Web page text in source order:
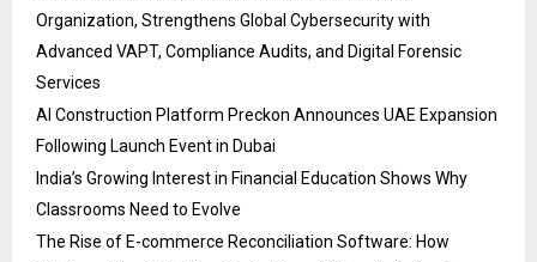
Organization, Strengthens Global Cybersecurity with
Advanced VAPT, Compliance Audits, and Digital Forensic
Services
AI Construction Platform Preckon Announces UAE Expansion
Following Launch Event in Dubai
India’s Growing Interest in Financial Education Shows Why
Classrooms Need to Evolve
The Rise of E-commerce Reconciliation Software: How